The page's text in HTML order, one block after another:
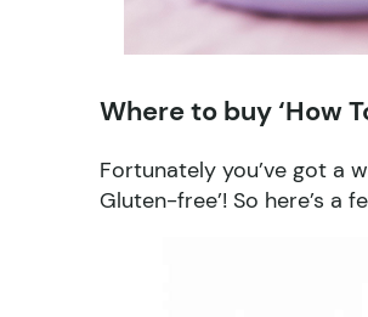
Where to buy ‘How
Fortunately you’ve got a
Gluten-free’! So here’s